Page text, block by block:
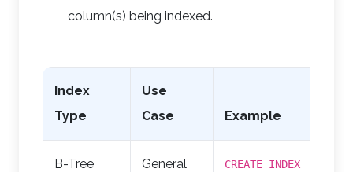
column(s) being indexed.
Index
Type
Use
Case
Example
B-Tree
General
CREATE INDEX